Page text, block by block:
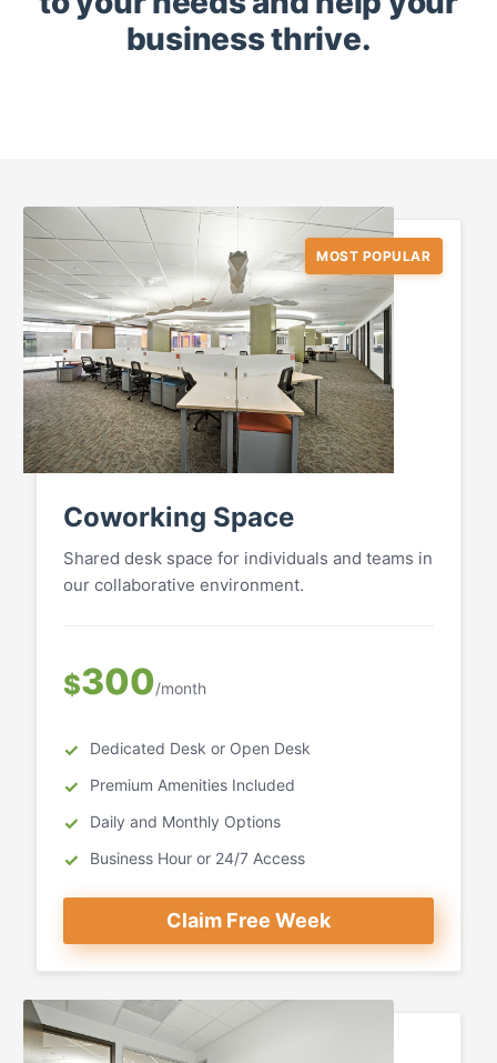
business thrive.
MOST POPULAR
Coworking Space
Shared desk space for individuals and teams in
our collaborative environment.
$300/month
Dedicated Desk or Open Desk
Premium Amenities Included
Daily and Monthly Options
Business Hour or 24/7 Access
Claim Free Week